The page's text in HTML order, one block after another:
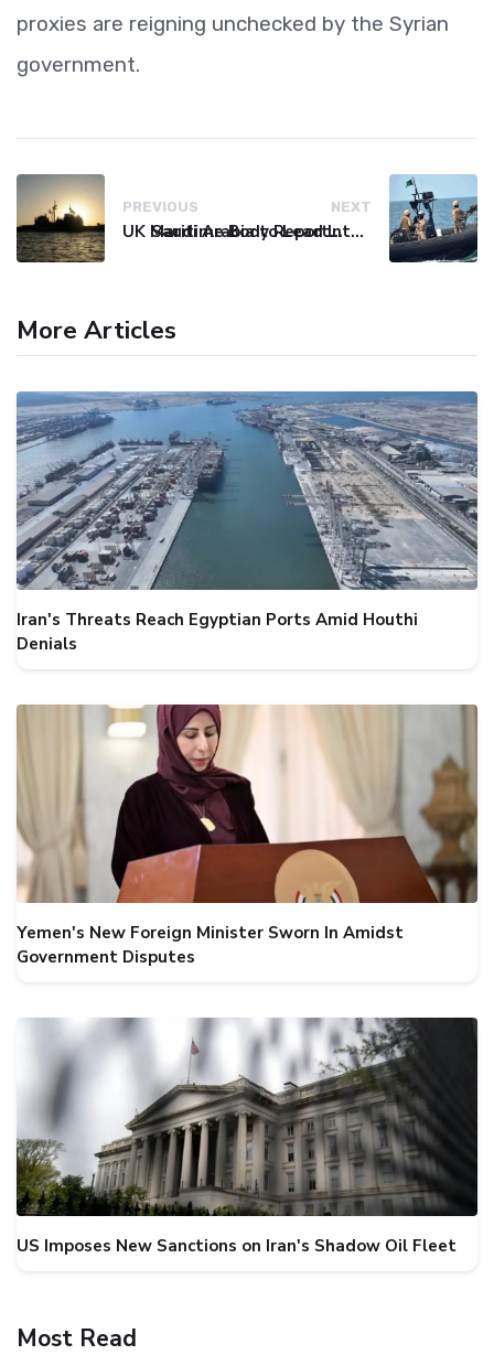
proxies are reigning unchecked by the Syrian
government.
PREVIOUS
UK Maritime Body Reports Commercial Vessel Targeted Near Yemen
NEXT
Saudi Arabia to Lead International Maritime Security Coalition
More Articles
Iran's Threats Reach Egyptian Ports Amid Houthi
Denials
Yemen's New Foreign Minister Sworn In Amidst
Government Disputes
US Imposes New Sanctions on Iran's Shadow Oil Fleet
Most Read